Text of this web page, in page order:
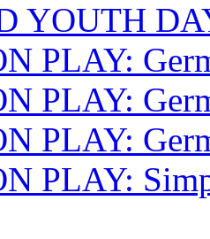
YOUTH
PLAY:
PLAY:
PLAY:
PLAY: